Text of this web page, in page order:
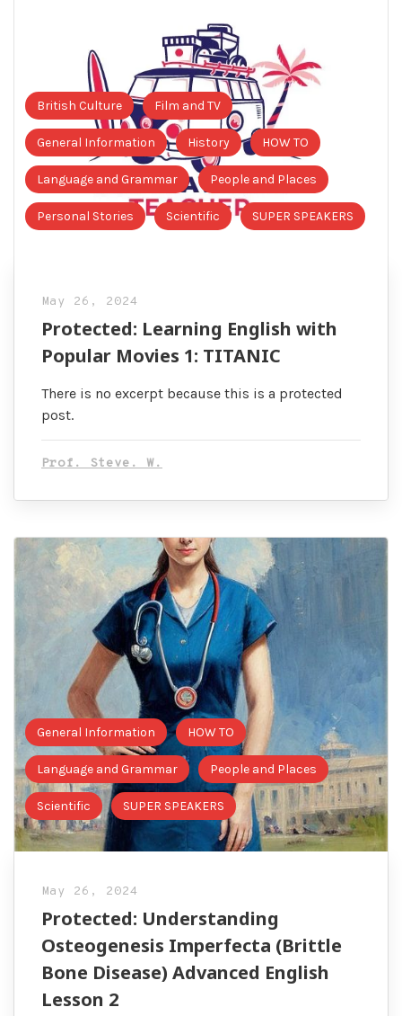
British Culture Film and TV
General Information History HOW TO
Language and Grammar People and Places
Personal Stories Scientific SUPER SPEAKERS
May 26, 2024
Protected: Learning English with
Popular Movies 1: TITANIC
There is no excerpt because this is a protected
post.
Prof. Steve. W.
General Information HOW TO
Language and Grammar People and Places
Scientific SUPER SPEAKERS
May 26, 2024
Protected: Understanding
Osteogenesis Imperfecta (Brittle
Bone Disease) Advanced English
Lesson 2